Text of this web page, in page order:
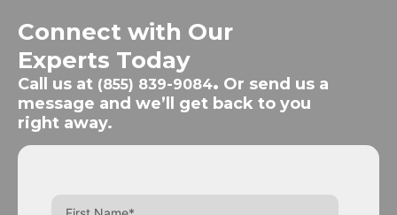
Connect with Our
Experts Today
Call us at (855) 839-9084. Or send us a
message and we’ll get back to you
right away.